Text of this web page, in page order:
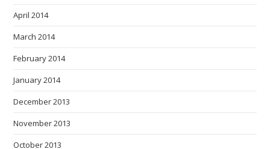
April 2014
March 2014
February 2014
January 2014
December 2013
November 2013
October 2013